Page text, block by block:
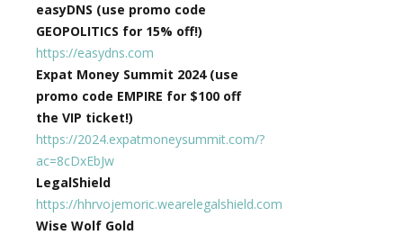
easyDNS (use promo code
GEOPOLITICS for 15% off!)
https://easydns.com
Expat Money Summit 2024 (use
promo code EMPIRE for $100 off
the VIP ticket!)
https://2024.expatmoneysummit.com/?
ac=8cDxEbJw
LegalShield
https://hhrvojemoric.wearelegalshield.com
Wise Wolf Gold